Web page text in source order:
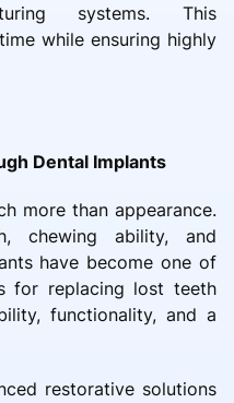
systems. This
while ensuring highly
Dental Implants
more than appearance.
chewing ability, and
have become one of
for replacing lost teeth
functionality, and a
restorative solutions